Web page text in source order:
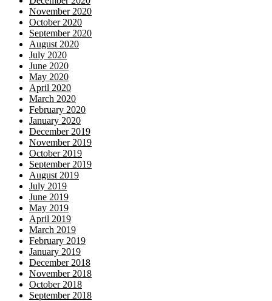
November 2020
October 2020
September 2020
August 2020
July 2020
June 2020
May 2020
April 2020
March 2020
February 2020
January 2020
December 2019
November 2019
October 2019
September 2019
August 2019
July 2019
June 2019
May 2019
April 2019
March 2019
February 2019
January 2019
December 2018
November 2018
October 2018
September 2018